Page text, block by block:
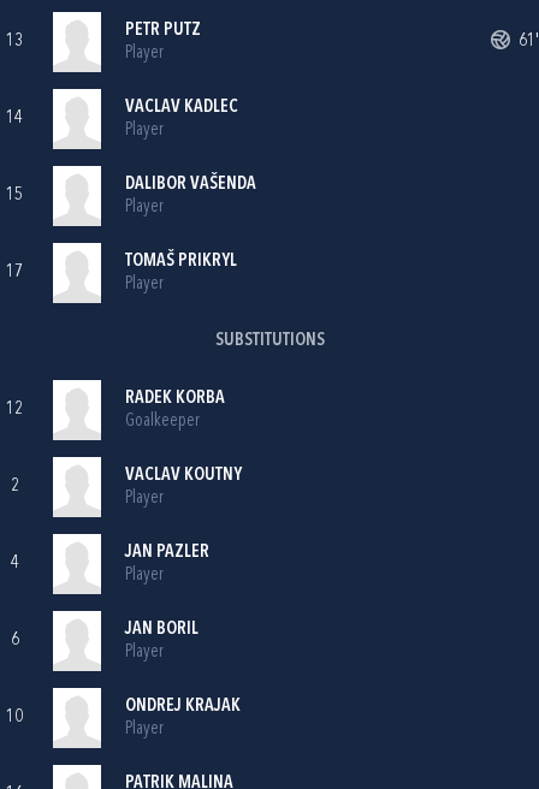
13
PETR PUTZ
Player
61'
14
VACLAV KADLEC
Player
15
DALIBOR VAŠENDA
Player
17
TOMAŠ PRIKRYL
Player
SUBSTITUTIONS
12
RADEK KORBA
Goalkeeper
2
VACLAV KOUTNY
Player
4
JAN PAZLER
Player
6
JAN BORIL
Player
10
ONDREJ KRAJAK
Player
PATRIK MALINA